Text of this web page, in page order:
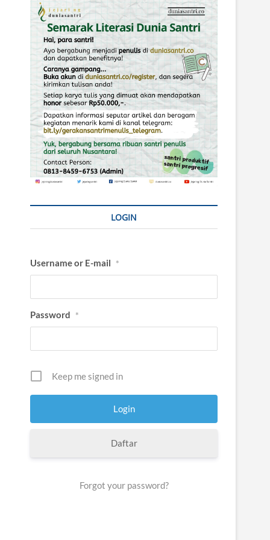
LOGIN
Username or E-mail *
Password *
Keep me signed in
Daftar
Forgot your password?